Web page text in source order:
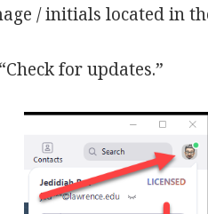
/ initials located in
for updates.”